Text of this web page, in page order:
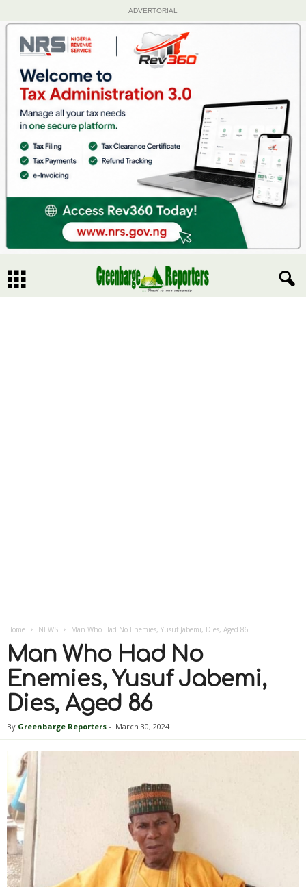
ADVERTORIAL
Home NEWS Man Who Had No Enemies, Yusuf Jabemi, Dies, Aged 86
Man Who Had No
Enemies, Yusuf Jabemi,
Dies, Aged 86
By Greenbarge Reporters - March 30, 2024